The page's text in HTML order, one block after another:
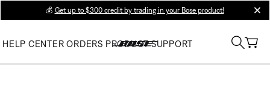
💰 Get up to $300 credit by trading in your Bose product!
HELP CENTER ORDERS PRODUCT SUPPORT